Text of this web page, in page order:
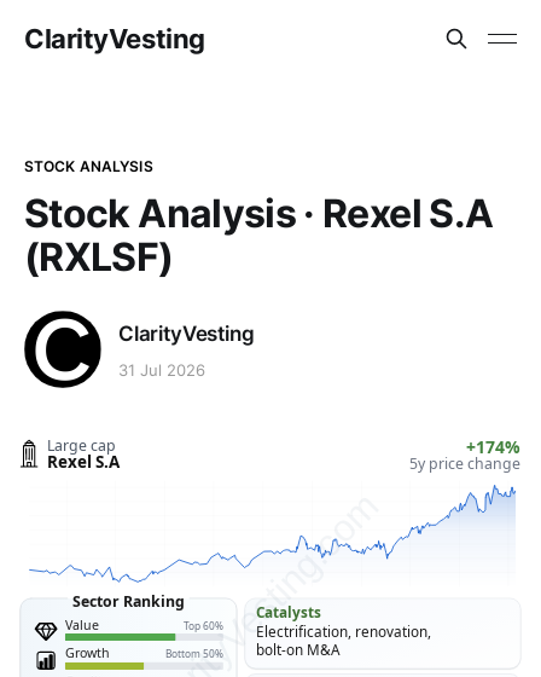
ClarityVesting
STOCK ANALYSIS
Stock Analysis · Rexel S.A
(RXLSF)
ClarityVesting
31 Jul 2026